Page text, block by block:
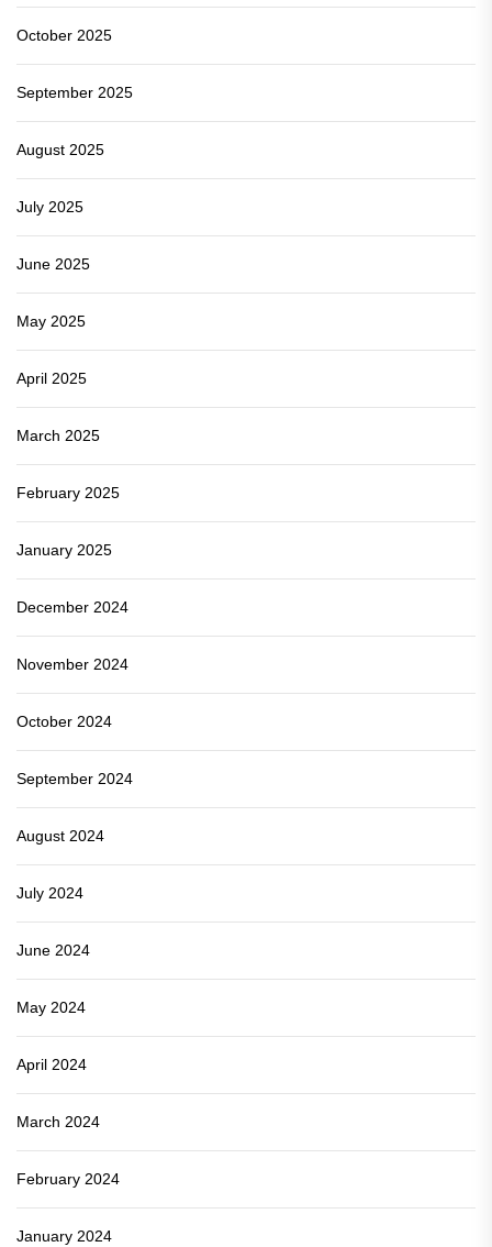
October 2025
September 2025
August 2025
July 2025
June 2025
May 2025
April 2025
March 2025
February 2025
January 2025
December 2024
November 2024
October 2024
September 2024
August 2024
July 2024
June 2024
May 2024
April 2024
March 2024
February 2024
January 2024